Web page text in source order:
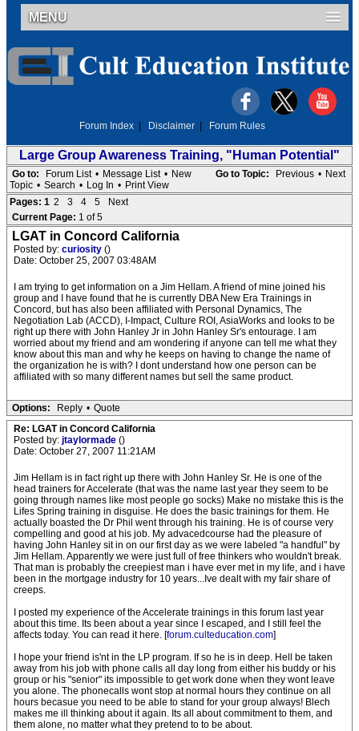
MENU
Forum Index Disclaimer Forum Rules
Large Group Awareness Training, "Human Potential"
Go to Topic: Previous • Next
Go to: Forum List • Message List • New
Topic • Search • Log In • Print View
Pages: 1 2 3 4 5
Next
Current Page: 1 of 5
LGAT in Concord California
Posted by: curiosity ()
Date: October 25, 2007 03:48AM
I am trying to get information on a Jim Hellam. A friend of mine joined his
group and I have found that he is currently DBA New Era Trainings in
Concord, but has also been affiliated with Personal Dynamics, The
Negotiation Lab (ACCD), I-Impact, Culture ROI, AsiaWorks and looks to be
right up there with John Hanley Jr in John Hanley Sr's entourage. I am
worried about my friend and am wondering if anyone can tell me what they
know about this man and why he keeps on having to change the name of
the organization he is with? I dont understand how one person can be
affiliated with so many different names but sell the same product.
Options: Reply • Quote
Re: LGAT in Concord California
Posted by: jtaylormade ()
Date: October 27, 2007 11:21AM
Jim Hellam is in fact right up there with John Hanley Sr. He is one of the
head trainers for Accelerate (that was the name last year they seem to be
going through names like most people go socks) Make no mistake this is the
Lifes Spring training in disguise. He does the basic trainings for them. He
actually boasted the Dr Phil went through his training. He is of course very
compelling and good at his job. My advacedcourse had the pleasure of
having John Hanley sit in on our first day as we were labeled "a handful" by
Jim Hellam. Apparently we were just full of free thinkers who wouldn't break.
That man is probably the creepiest man i have ever met in my life, and i have
been in the mortgage industry for 10 years...Ive dealt with my fair share of
creeps.
I posted my experience of the Accelerate trainings in this forum last year
about this time. Its been about a year since I escaped, and I still feel the
affects today. You can read it here. [forum.culteducation.com]
I hope your friend is'nt in the LP program. If so he is in deep. Hell be taken
away from his job with phone calls all day long from either his buddy or his
group or his "senior" its impossible to get work done when they wont leave
you alone. The phonecalls wont stop at normal hours they continue on all
hours becasue you need to be able to stand for your group always! Blech
makes me ill thinking about it again. Its all about commitment to them, and
them alone, no matter what they pretend to to be about.